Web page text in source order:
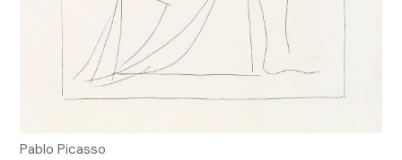
Pablo Picasso